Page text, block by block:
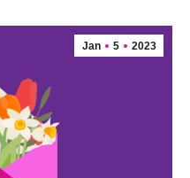
Jan 5 2023